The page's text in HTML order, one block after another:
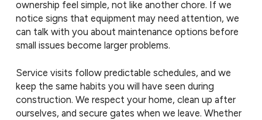
ownership feel simple, not like another chore. If we
notice signs that equipment may need attention, we
can talk with you about maintenance options before
small issues become larger problems.
Service visits follow predictable schedules, and we
keep the same habits you will have seen during
construction. We respect your home, clean up after
ourselves, and secure gates when we leave. Whether